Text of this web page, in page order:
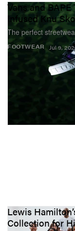
FOOTWEAR
Vans and
Infused Knu
The perfect
Jul 9,
Lewis
Collection for